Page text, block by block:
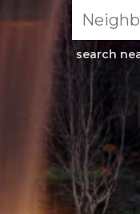
search